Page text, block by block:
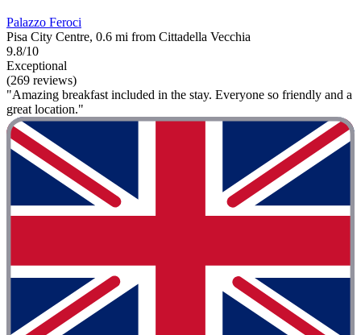
Palazzo Feroci
Pisa City Centre, 0.6 mi from Cittadella Vecchia
9.8/10
Exceptional
(269 reviews)
"Amazing breakfast included in the stay. Everyone so friendly and a
great location."